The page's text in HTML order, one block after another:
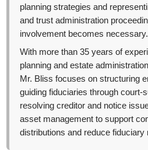
planning strategies and
and trust administration
involvement becomes necessary.
With more than 35 years of
planning and estate
Mr. Bliss focuses on structuring
guiding fiduciaries through court-
resolving creditor and notice
asset management to support
distributions and reduce fiduciary